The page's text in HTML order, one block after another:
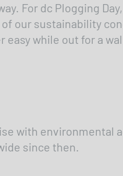
For dc Plogging
our sustainability
while out for a
with environmental
since then.